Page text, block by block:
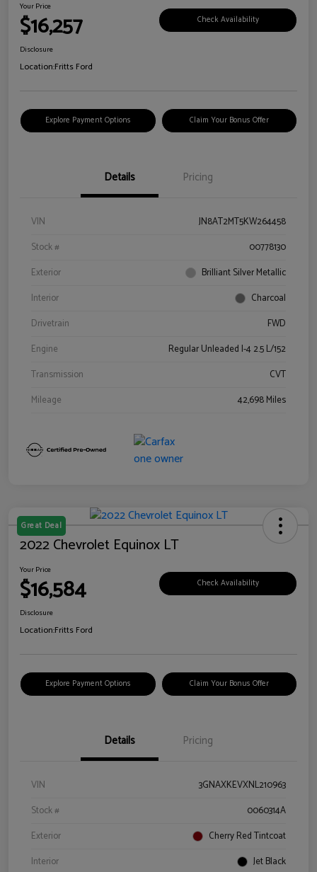
Your Price
$16,257 Check Availability
Disclosure
Location:Fritts Ford
Explore Payment Options Claim Your Bonus Offer
Details Pricing
VIN
JN8AT2MT5KW264458
Stock #
00778130
Exterior
Brilliant Silver Metallic
Interior
Charcoal
Drivetrain
FWD
Engine
Regular Unleaded I-4 2.5 L/152
Transmission
CVT
Mileage
42,698 Miles
Great Deal
2022 Chevrolet Equinox LT
Your Price
$16,584 Check Availability
Disclosure
Location:Fritts Ford
Explore Payment Options Claim Your Bonus Offer
Details Pricing
VIN
3GNAXKEVXNL210963
Stock #
0060314A
Exterior
Cherry Red Tintcoat
Interior
Jet Black